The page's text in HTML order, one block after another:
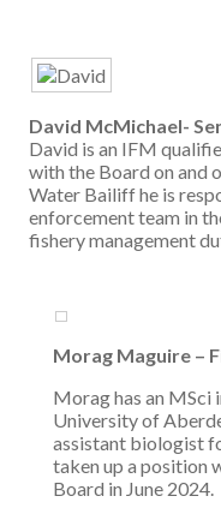
David McMichael-
David is an IFM
with the Board on and
Water Bailiff he is
enforcement team in
fishery management
Morag Maguire –
Morag has an MSci
University of
assistant biologist
taken up a position
Board in June 2024.